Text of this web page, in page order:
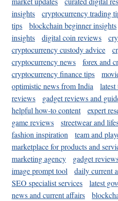
insights
cryptocurrency trading
tips
blockchain beginner insights
insights
digital coin reviews
cryptocurrency custody advice
cryptocurrency news
forex and
cryptocurrency finance tips
optimistic news from India
reviews
gadget reviews and
helpful how-to content
expert
game reviews
streetwear and
fashion inspiration
team and
marketplace for products and
marketing agency
gadget
image prompt tool
daily current
SEO specialist services
latest
news and current affairs